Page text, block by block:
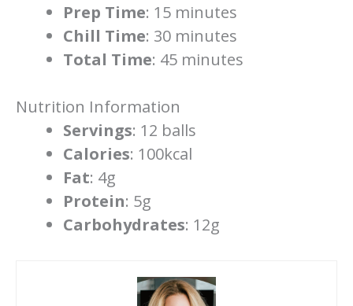
Prep Time: 15 minutes
Chill Time: 30 minutes
Total Time: 45 minutes
Nutrition Information
Servings: 12 balls
Calories: 100kcal
Fat: 4g
Protein: 5g
Carbohydrates: 12g